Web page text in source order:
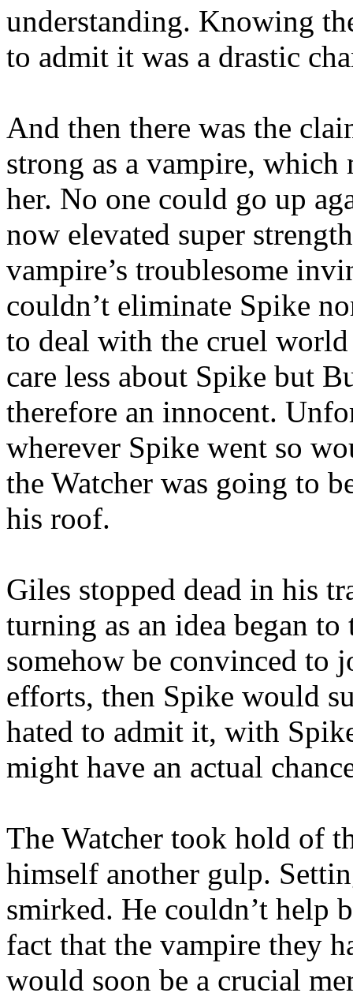
understanding. Knowing
to admit it was a drastic
And then there was the
strong as a vampire, which
her. No one could go up
now elevated super
vampire’s troublesome
couldn’t eliminate Spike
to deal with the cruel
care less about Spike but
therefore an innocent.
wherever Spike went so
the Watcher was going to
his roof.
Giles stopped dead in his
turning as an idea began
somehow be convinced to
efforts, then Spike would
hated to admit it, with
might have an actual
The Watcher took hold of
himself another gulp.
smirked. He couldn’t help
fact that the vampire they
would soon be a crucial